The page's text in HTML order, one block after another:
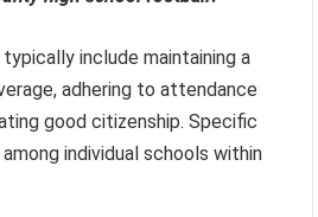
include maintaining a
adhering to attendance
good citizenship. Specific
individual schools within